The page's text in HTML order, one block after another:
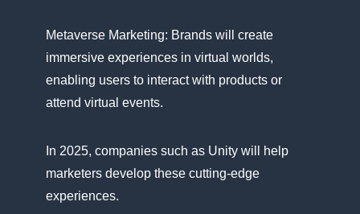
Metaverse Marketing: Brands will create
immersive experiences​ іn virtual worlds,
enabling users​ tо interact with products​ оr
attend virtual events.
In 2025, companies such​ as Unity will help
marketers develop these cutting-edge
experiences.